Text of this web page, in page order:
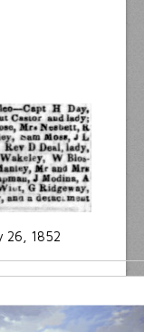
26, 1852